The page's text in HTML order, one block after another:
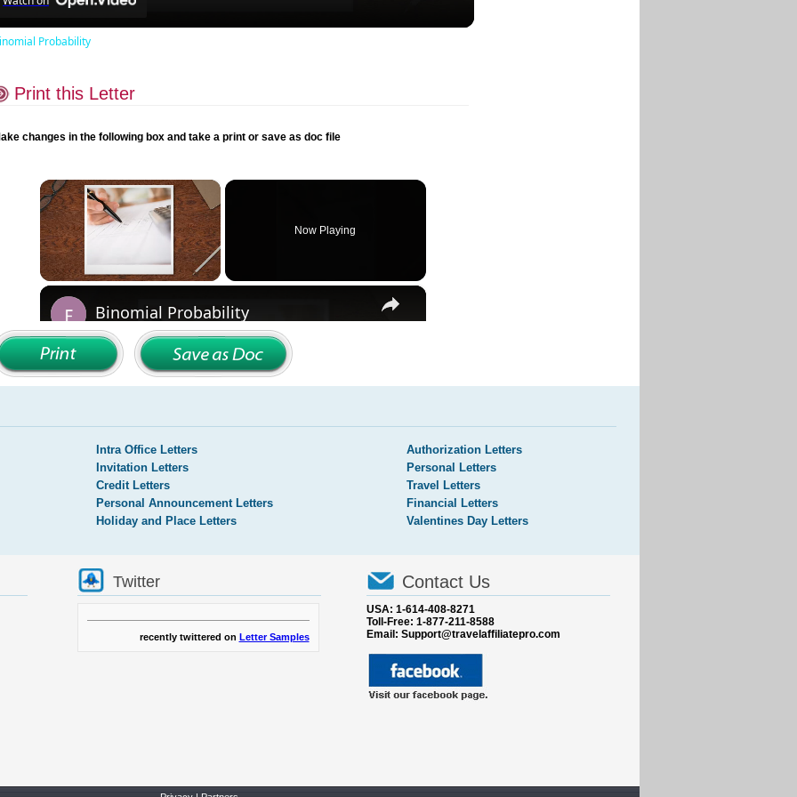
Probability
Print this Letter
changes in the following box and take a print or save as doc file
Intra Office Letters
Invitation Letters
Credit Letters
Personal Announcement Letters
Holiday and Place Letters
Authorization Letters
Personal Letters
Travel Letters
Financial Letters
Valentines Day Letters
Twitter
recently twittered on Letter Samples
Contact Us
USA: 1-614-408-8271
Toll-Free: 1-877-211-8588
Email: Support@travelaffiliatepro.com